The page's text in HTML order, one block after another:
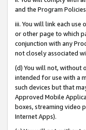
and the Program
iii. You will link each
or other page to which
conjunction with any
not closely associated
(d) You will not, without
intended for use with a
such devices but that
Approved Mobile
boxes, streaming video
Internet Apps).